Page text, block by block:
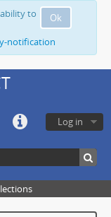
Ok
to
notification
Log in